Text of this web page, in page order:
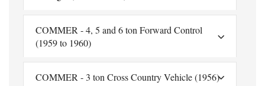
COMMER - 4, 5 and 6 ton Forward Control
(1959 to 1960)
COMMER - 3 ton Cross Country Vehicle (1956)